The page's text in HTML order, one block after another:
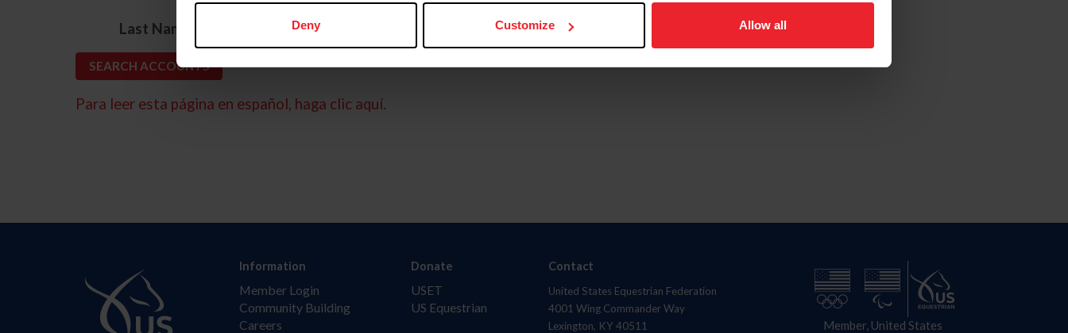
Deny Customize Allow all
Last Name
Para leer esta página en español, haga clic aquí.
Information
Member Login
Community Building
Careers
Donate
USET
US Equestrian
Contact
United States Equestrian Federation
4001 Wing Commander Way
Lexington, KY 40511
Member, United States